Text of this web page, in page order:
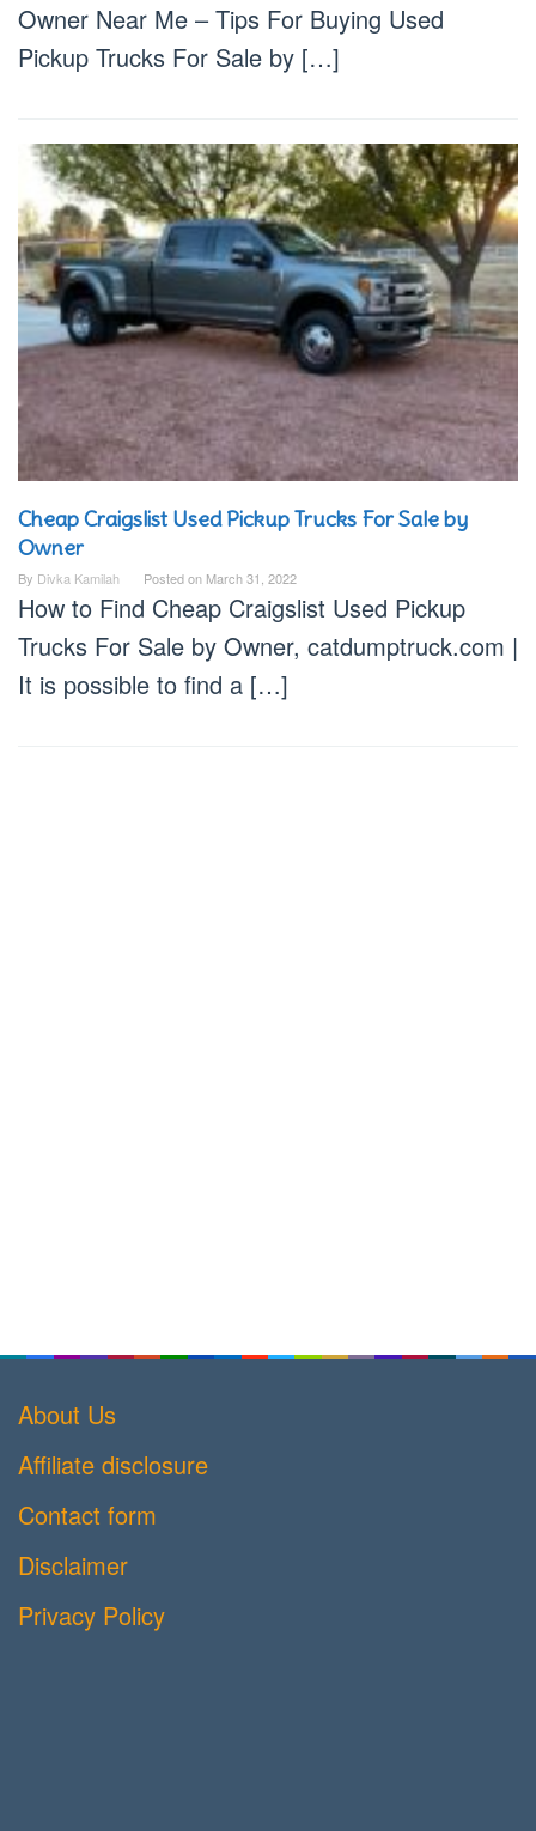
Owner Near Me – Tips For Buying Used
Pickup Trucks For Sale by […]
Cheap Craigslist Used Pickup Trucks For Sale by
Owner
By Divka Kamilah Posted on March 31, 2022
How to Find Cheap Craigslist Used Pickup
Trucks For Sale by Owner, catdumptruck.com |
It is possible to find a […]
About Us
Affiliate disclosure
Contact form
Disclaimer
Privacy Policy